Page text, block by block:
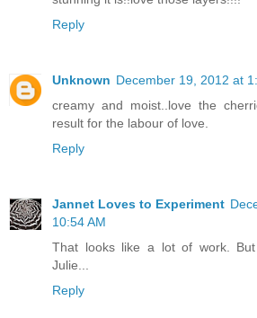
Reply
Unknown December 19, 2012 at
creamy and moist..love the
result for the labour of love.
Reply
Jannet Loves to Experiment
10:54 AM
That looks like a lot of work.
Julie...
Reply